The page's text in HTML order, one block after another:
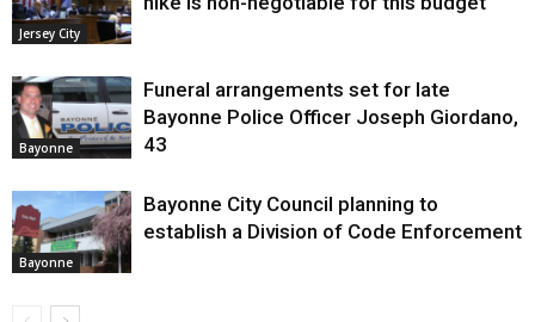
Jersey City
Bayonne
Funeral arrangements set for late
Bayonne Police Officer Joseph Giordano,
43
Bayonne
Bayonne City Council planning to
establish a Division of Code Enforcement